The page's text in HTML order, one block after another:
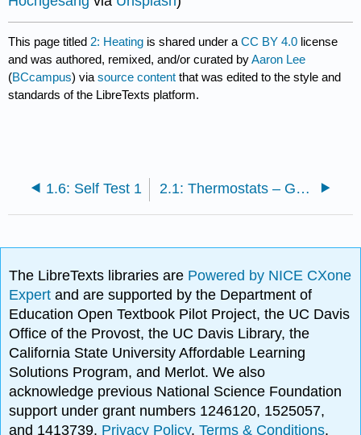
This page titled 2: Heating is shared under aCC BY 4.0 license
and was authored, remixed, and/or curated byAaron Lee
(BCcampus) viasource content that was edited to the style and
standards of the LibreTexts platform.
1.6: Self Test 1 2.1: Thermostats – General
The LibreTexts libraries are Powered by NICE CXone
Expertand are supported by the Department of
Education Open Textbook Pilot Project, the UC Davis
Office of the Provost, the UC Davis Library, the
California State University Affordable Learning
Solutions Program, and Merlot. We also
acknowledge previous National Science Foundation
support under grant numbers 1246120, 1525057,
and 1413739. Privacy Policy.Terms & Conditions.